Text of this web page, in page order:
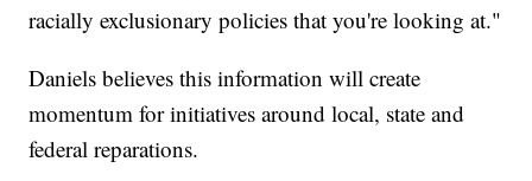
racially exclusionary policies that you're looking at."
Daniels believes this information will create
momentum for initiatives around local, state and
federal reparations.